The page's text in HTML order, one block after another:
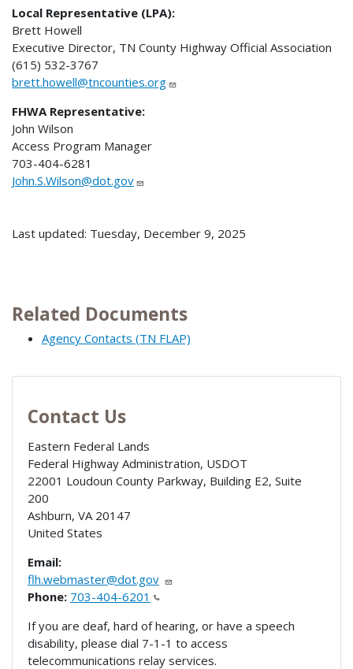
Local Representative (LPA):
Brett Howell
Executive Director, TN County Highway Official Association
(615) 532-3767
brett.howell@tncounties.org
FHWA Representative:
John Wilson
Access Program Manager
703-404-6281
John.S.Wilson@dot.gov
Last updated: Tuesday, December 9, 2025
Related Documents
Agency Contacts (TN FLAP)
Contact Us
Eastern Federal Lands
Federal Highway Administration, USDOT
22001 Loudoun County Parkway, Building E2, Suite
200
Ashburn, VA 20147
United States
Email:
flh.webmaster@dot.gov
Phone: 703-404-6201
If you are deaf, hard of hearing, or have a speech
disability, please dial 7-1-1 to access
telecommunications relay services.